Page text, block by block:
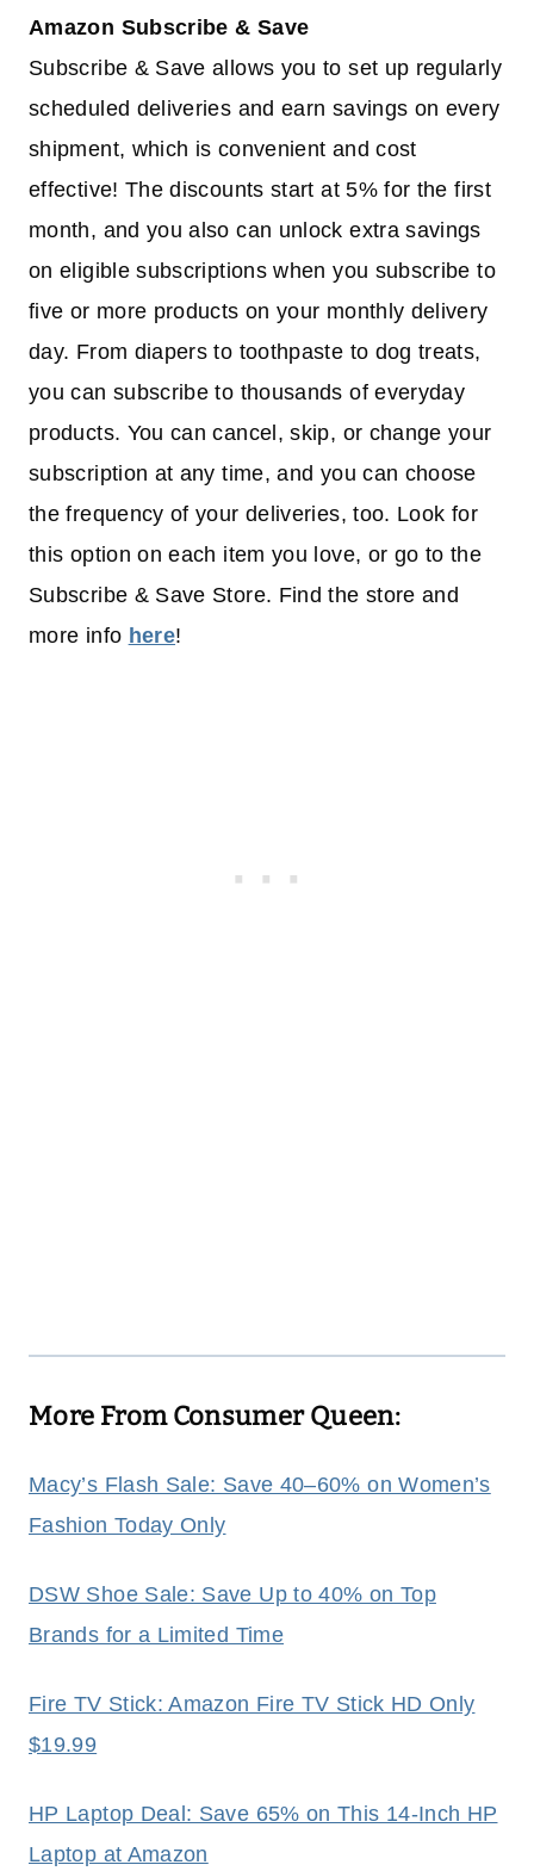
Amazon Subscribe & Save
Subscribe & Save allows you to set up regularly
scheduled deliveries and earn savings on every
shipment, which is convenient and cost
effective! The discounts start at 5% for the first
month, and you also can unlock extra savings
on eligible subscriptions when you subscribe to
five or more products on your monthly delivery
day. From diapers to toothpaste to dog treats,
you can subscribe to thousands of everyday
products. You can cancel, skip, or change your
subscription at any time, and you can choose
the frequency of your deliveries, too. Look for
this option on each item you love, or go to the
Subscribe & Save Store. Find the store and
more info here!
More From Consumer Queen:
Macy’s Flash Sale: Save 40–60% on Women’s
Fashion Today Only
DSW Shoe Sale: Save Up to 40% on Top
Brands for a Limited Time
Fire TV Stick: Amazon Fire TV Stick HD Only
$19.99
HP Laptop Deal: Save 65% on This 14-Inch HP
Laptop at Amazon